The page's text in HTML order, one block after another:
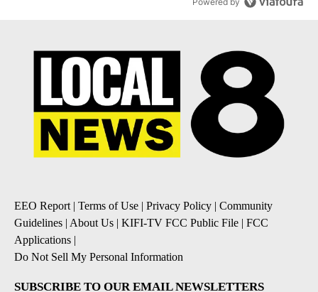
EEO Report| Terms of Use | Privacy Policy | Community
Guidelines | About Us | KIFI-TV FCC Public File | FCC
Applications |
Do Not Sell My Personal Information
SUBSCRIBE TO OUR EMAIL NEWSLETTERS